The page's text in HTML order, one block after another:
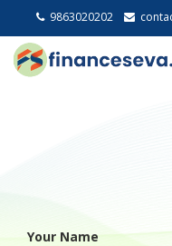
9863020202
Your Name